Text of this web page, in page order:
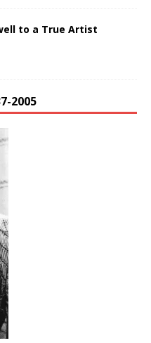
to a True Artist
2005